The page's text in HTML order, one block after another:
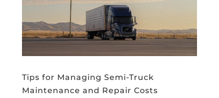
Tips for Managing Semi-Truck
Maintenance and Repair Costs